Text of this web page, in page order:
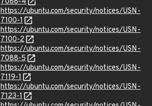
https://ubuntu.com/security/notices/USN-
7100-1
https://ubuntu.com/security/notices/USN-
7100-2
https://ubuntu.com/security/notices/USN-
7088-5
https://ubuntu.com/security/notices/USN-
7119-1
https://ubuntu.com/security/notices/USN-
7123-1